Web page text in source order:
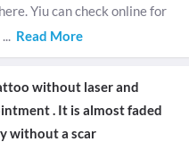
Yiu can check online for
... Read More
without laser and
. It is almost faded
without a scar